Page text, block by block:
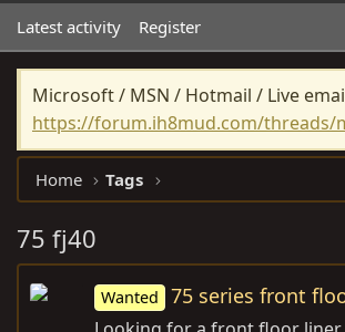
Latest activity Register
Microsoft / MSN / Hotmail / Live
https://forum.ih8mud.com/threads/
Home Tags
75 fj40
Wanted 75 series front